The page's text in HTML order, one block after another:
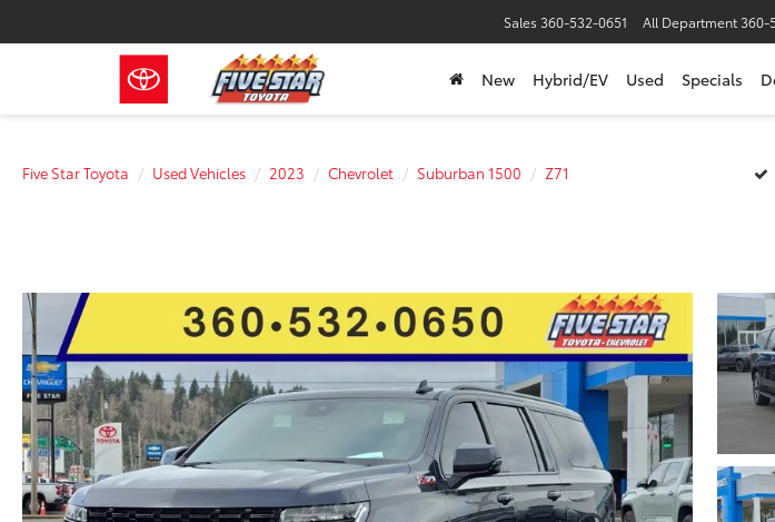
Sales 360-532-0651 All Department360-
New Hybrid/EV Used Specials
Five Star Toyota Used Vehicles 2023 Chevrolet Suburban 1500 Z71